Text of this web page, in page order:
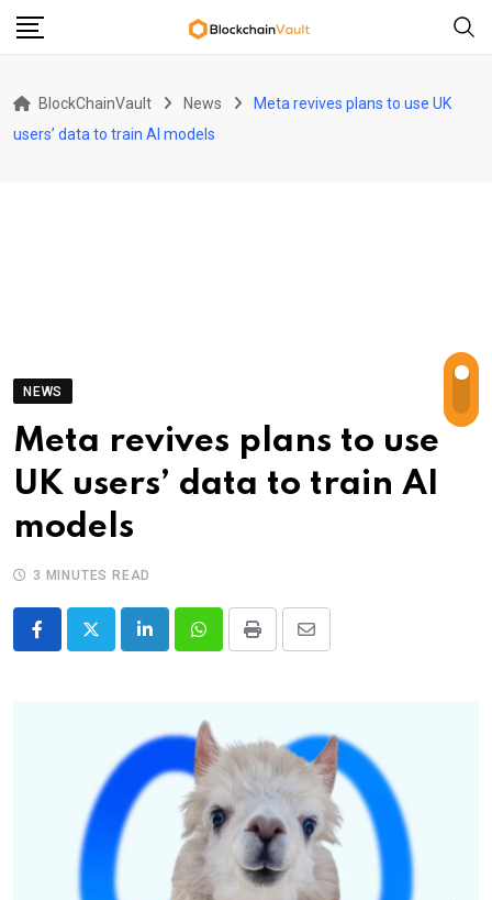
Skip
BlockChainVault News
Meta revives plans to use UK
users’ data to train AI models
NEWS
Meta revives plans to use
UK users’ data to train AI
models
3 MINUTES READ
LinkedInWhatsappPrint
Share